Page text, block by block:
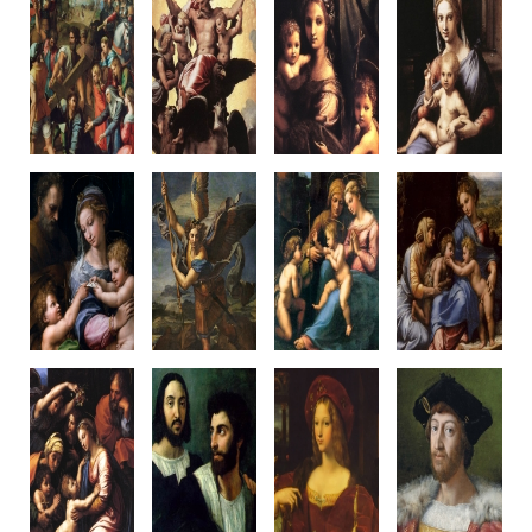
Under the Cross
c1515-16
Oil on panel,
Canvas transfer
318 x 229 cm
Prado, Madrid
Raphael & Workshop
1516-17
Oil on panel
40.7 x 29.5 cm
Palazzo Pitti
Florence
Romano/Raphael
designed
Child
with St John
c1516
Wood panel
29 x 25.4 cm
Louvre, Paris
Romano
Madonna
c1516-17
Wood panel
36 x 30.5cm
Galleria
Nazionale
d'Arte Antica
Rome
Madonna of
The Rose
c1516
Oil on panel,
Canvas transfer
103 x 84 cm
Prado, Madrid
Raphael & Penni?
St Michael
1518
Oil on panel,
canvas transfer
268 x 160 cm
Louvre, Paris
Raphael & Workshop?
Madonna of
Divine Love
c1516
Oil on panel
140 x 109 cm
M.Capodimo
nte
Naples
Raphael &
Small Holy
Family
c1518
38 x 32 cm
Oil on walnut
Louvre, Paris
Raphael &
Large Holy Family
of Francis I
1518
Oil on Panel
Canvas transfer
207 x 140 cm
Louvre, Paris
Raphael, & Workshop?
Self-Portrait
with a friend
c1519-20
Oil on canvas
99 x 83 cm
Louvre, Paris
Raphael
The Vicereine
of Naples
Oil on panel
canvas transfer
120 x 95 cm
Louvre, Paris
Romano, w. Raphael?
Lorenzo de'
Medici
1518
Oil on
97 x 79 cm
Private
Raphael